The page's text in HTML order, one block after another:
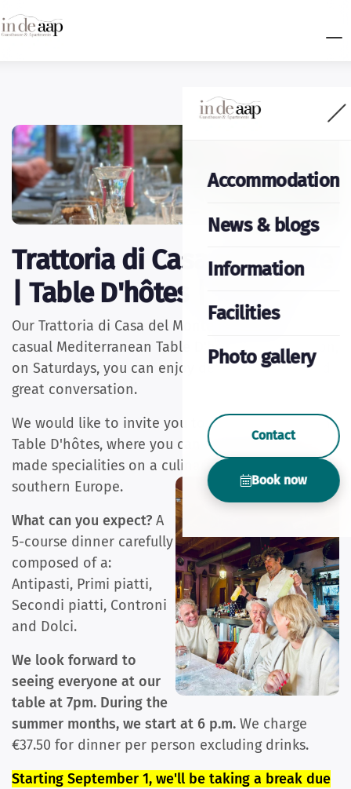
Accommodation
News & blogs
Information
Facilities
Photo gallery
Contact
Book now
Trattoria di Casa del Monte
| Table D'hôtes | Terras
Our Trattoria di Casa del Monte is known for its
casual Mediterranean Table D'hôtes. Every season,
on Saturdays, you can enjoy delicious dishes and
great conversation.
We would like to invite you to our Mediterranean
Table D'hôtes, where you can enjoy our home-
made specialities on a culinary journey through
southern Europe.
What can you expect? A
5-course dinner carefully
composed of a:
Antipasti, Primi piatti,
Secondi piatti, Controni
and Dolci.
We look forward to
seeing everyone at our
table at 7pm. During the
summer months, we start at 6 p.m. We charge
€37.50 for dinner per person excluding drinks.
Starting September 1, we'll be taking a break due